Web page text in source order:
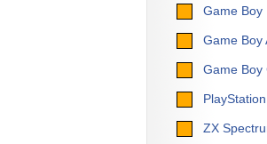
Game Boy
Game Boy
Game Boy
PlayStation
ZX